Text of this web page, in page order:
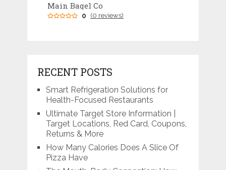
Main Bagel Co
0 (0 reviews)
RECENT POSTS
Smart Refrigeration Solutions for
Health-Focused Restaurants
Ultimate Target Store Information |
Target Locations, Red Card, Coupons,
Returns & More
How Many Calories Does A Slice Of
Pizza Have